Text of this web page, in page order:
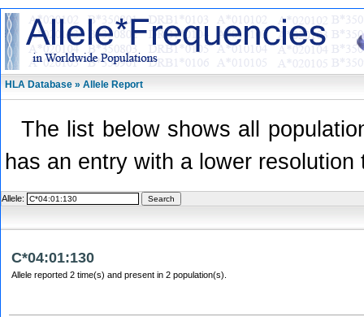
HLA Database » Allele Report
The list below shows all
has an entry with a lower
Allele:
C*04:01:130
Allele reported 2 time(s) and present in 2 population(s).